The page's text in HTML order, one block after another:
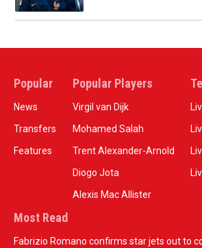
Popular
News
Transfers
Features
Popular Players
Virgil van Dijk
Mohamed Salah
Trent Alexander-Arnold
Diogo Jota
Alexis Mac Allister
Most Read
Fabrizio Romano confirms star jets out to